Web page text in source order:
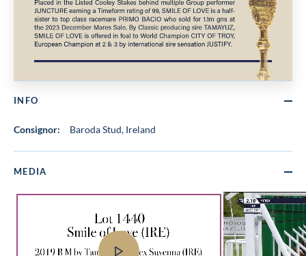
INFO
Consignor: Baroda Stud, Ireland
MEDIA